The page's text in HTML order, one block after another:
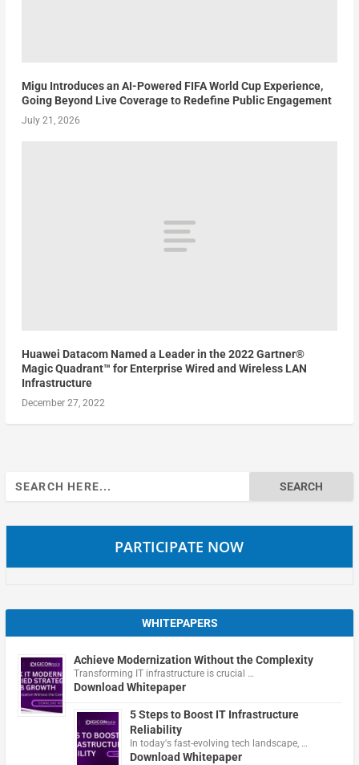
Migu Introduces an AI-Powered FIFA World Cup Experience,
Going Beyond Live Coverage to Redefine Public Engagement
July 21, 2026
Huawei Datacom Named a Leader in the 2022 Gartner®
Magic Quadrant™ for Enterprise Wired and Wireless LAN
Infrastructure
December 27, 2022
Search
for:
PARTICIPATE NOW
WHITEPAPERS
Achieve Modernization Without the Complexity
Transforming IT infrastructure is crucial …
Download Whitepaper
5 Steps to Boost IT Infrastructure
Reliability
In today's fast-evolving tech landscape, …
Download Whitepaper